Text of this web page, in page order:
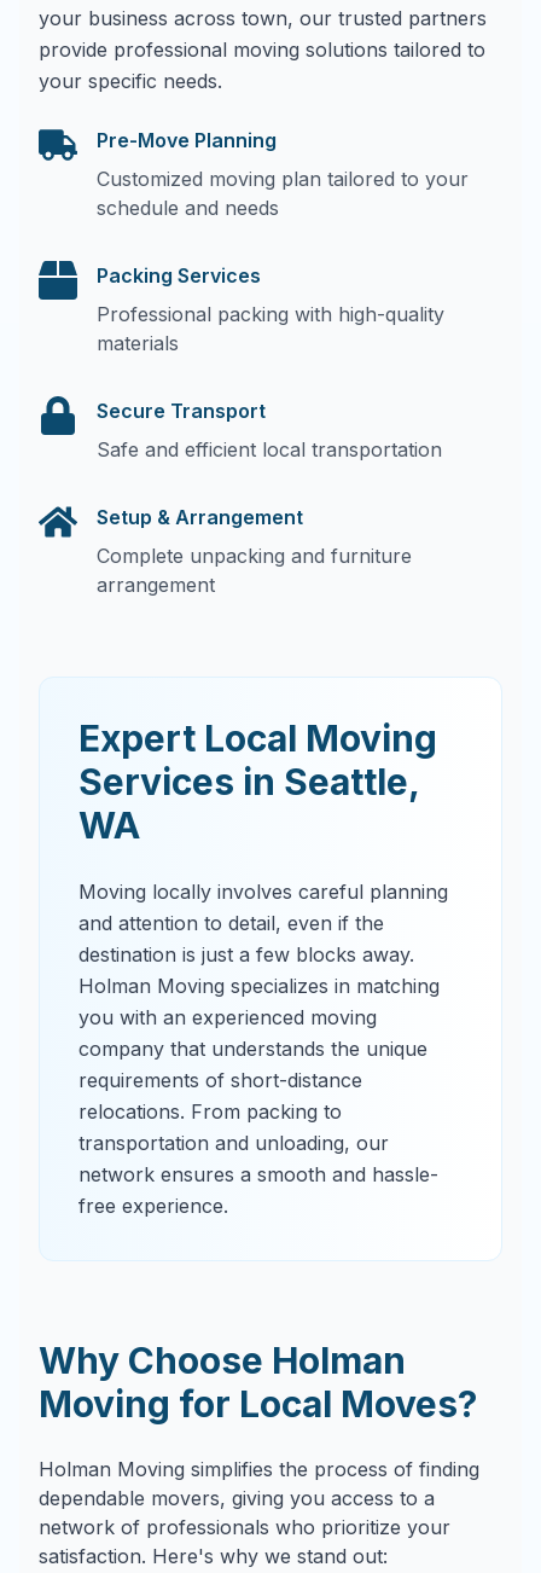
your business across town, our trusted partners
provide professional moving solutions tailored to
your specific needs.
Pre-Move Planning
Customized moving plan tailored to your
schedule and needs
Packing Services
Professional packing with high-quality
materials
Secure Transport
Safe and efficient local transportation
Setup & Arrangement
Complete unpacking and furniture
arrangement
Expert Local Moving
Services in Seattle,
WA
Moving locally involves careful planning
and attention to detail, even if the
destination is just a few blocks away.
Holman Moving specializes in matching
you with an experienced moving
company that understands the unique
requirements of short-distance
relocations. From packing to
transportation and unloading, our
network ensures a smooth and hassle-
free experience.
Why Choose Holman
Moving for Local Moves?
Holman Moving simplifies the process of finding
dependable movers, giving you access to a
network of professionals who prioritize your
satisfaction. Here's why we stand out: